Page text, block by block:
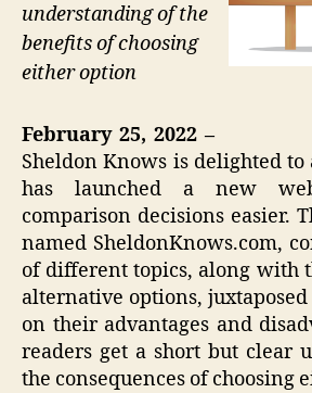
understanding of the
benefits of choosing
either option
February 25, 2022 –
Sheldon Knows is delighted
has launched a new
comparison decisions easier.
named SheldonKnows.com,
of different topics, along with
alternative options,
on their advantages and
readers get a short but clear
the consequences of choosing